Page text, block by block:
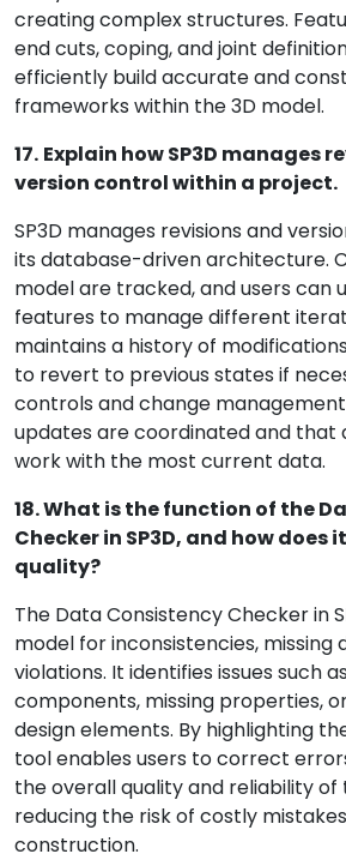
creating complex structures.
end cuts, coping, and joint
efficiently build accurate and
frameworks within the 3D model.
17. Explain how SP3D manages
version control within a project.
SP3D manages revisions and
its database-driven architecture.
model are tracked, and users can
features to manage different
maintains a history of
to revert to previous states if
controls and change
updates are coordinated and that
work with the most current data.
18. What is the function of the
Checker in SP3D, and how does
quality?
The Data Consistency Checker in
model for inconsistencies, missing
violations. It identifies issues such
components, missing properties,
design elements. By highlighting
tool enables users to correct
the overall quality and reliability of
reducing the risk of costly
construction.